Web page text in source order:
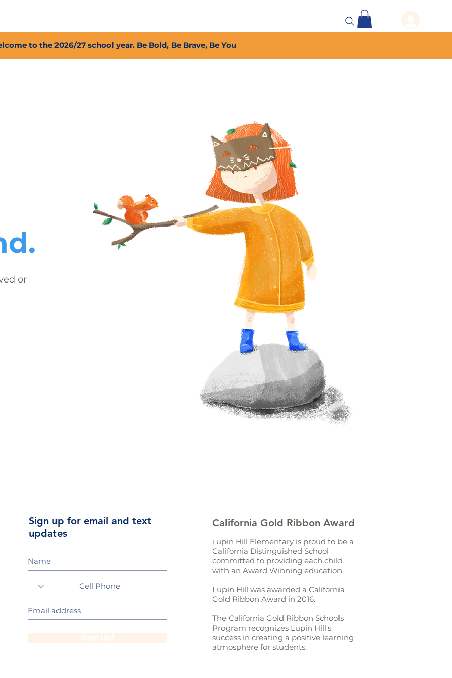
to the 2026/27 school year. Be Bold, Be Brave, Be You
or
Sign up for email and text
updates
California Gold Ribbon Award
L upin Hill Elementary is proud to be a
California Distinguished School
committed to providing each child
with an Award Winning education.
Lupin Hill was awarded a California
Gold Ribbon Award in 2016.
The California Gold Ribbon Schools
Program recognizes Lupin Hill's
success in creating a positive learning
atmosphere for students.